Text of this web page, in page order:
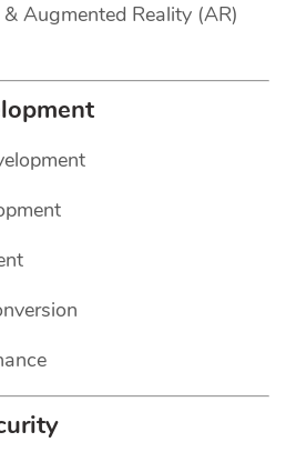
Augmented Reality (AR)